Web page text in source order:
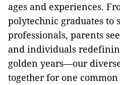
ages and experiences.
polytechnic graduates to
professionals, parents
and individuals
golden years—our
together for one